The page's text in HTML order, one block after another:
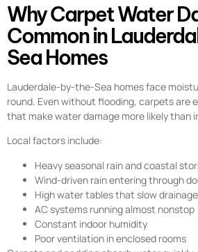
Why Carpet Water
Common in
Sea Homes
Lauderdale-by-the-Sea homes face
round. Even without flooding, carpets are
that make water damage more likely than
Local factors include:
Heavy seasonal rain and coastal
Wind-driven rain entering through
High water tables that slow drainage
AC systems running almost nonstop
Constant indoor humidity
Poor ventilation in enclosed rooms